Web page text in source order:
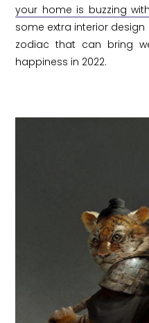
your home is buzzing
some extra interior
zodiac that can bring
happiness in 2022.